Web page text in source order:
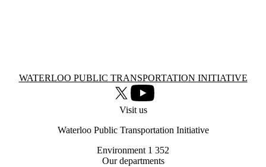
Information about Waterloo Public Transportation Initiative
WATERLOO PUBLIC TRANSPORTATION INITIATIVE
X (formerly Twitter)
Youtube
Visit us
Waterloo Public Transportation Initiative
Environment 1 352
Our departments